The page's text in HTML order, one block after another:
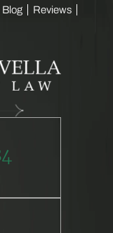
Blog
Reviews